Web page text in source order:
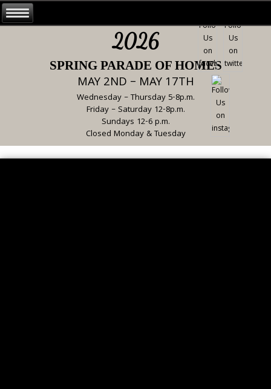
2026
SPRING PARADE OF HOMES
MAY 2ND – MAY 17TH
Wednesday – Thursday 5-8p.m.
Friday – Saturday 12-8p.m.
Sundays 12-6 p.m.
Closed Monday & Tuesday